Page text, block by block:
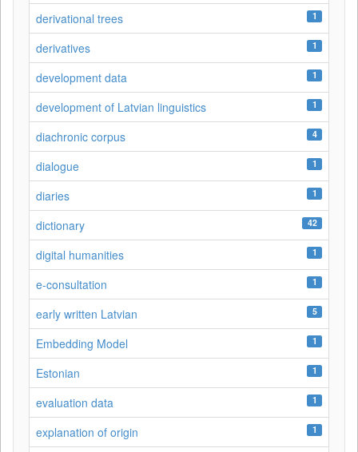
derivational trees 1
derivatives 1
development data 1
development of Latvian linguistics 1
diachronic corpus 4
dialogue 1
diaries 1
dictionary 42
digital humanities 1
e-consultation 1
early written Latvian 5
Embedding Model 1
Estonian 1
evaluation data 1
explanation of origin 1